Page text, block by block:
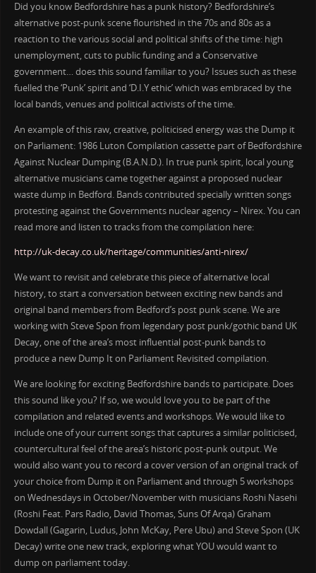
Did you know Bedfordshire has a punk history? Bedfordshire’s
alternative post-punk scene flourished in the 70s and 80s as a
reaction to the various social and political shifts of the time: high
unemployment, cuts to public funding and a Conservative
government… does this sound familiar to you? Issues such as these
fuelled the ‘Punk’ spirit and ‘D.I.Y ethic’ which was embraced by the
local bands, venues and political activists of the time.
An example of this raw, creative, politicised energy was the Dump it
on Parliament: 1986 Luton Compilation cassette part of Bedfordshire
Against Nuclear Dumping (B.A.N.D.). In true punk spirit, local young
alternative musicians came together against a proposed nuclear
waste dump in Bedford. Bands contributed specially written songs
protesting against the Governments nuclear agency – Nirex. You can
read more and listen to tracks from the compilation here:
http://uk-decay.co.uk/heritage/communities/anti-nirex/
We want to revisit and celebrate this piece of alternative local
history, to start a conversation between exciting new bands and
original band members from Bedford’s post punk scene. We are
working with Steve Spon from legendary post punk/gothic band UK
Decay, one of the area’s most influential post-punk bands to
produce a new Dump It on Parliament Revisited compilation.
We are looking for exciting Bedfordshire bands to participate. Does
this sound like you? If so, we would love you to be part of the
compilation and related events and workshops. We would like to
include one of your current songs that captures a similar politicised,
countercultural feel of the area’s historic post-punk output. We
would also want you to record a cover version of an original track of
your choice from Dump it on Parliament and through 5 workshops
on Wednesdays in October/November with musicians Roshi Nasehi
(Roshi Feat. Pars Radio, David Thomas, Suns Of Arqa) Graham
Dowdall (Gagarin, Ludus, John McKay, Pere Ubu) and Steve Spon (UK
Decay) write one new track, exploring what YOU would want to
dump on parliament today.